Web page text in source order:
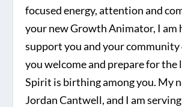
focused energy, attention and
your new Growth Animator, I am
support you and your community
you welcome and prepare for
Spirit is birthing among you. My
Jordan Cantwell, and I am